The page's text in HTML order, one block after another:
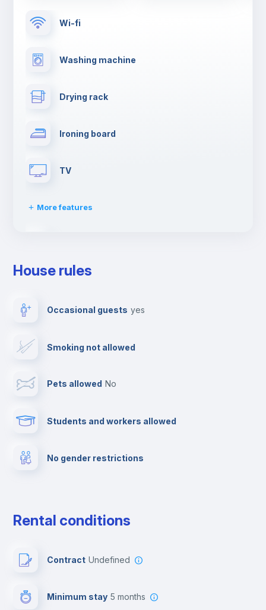
Wi-fi
Washing machine
Drying rack
Ironing board
TV
More features
Clothes dryer
Towels
Private parking
House rules
Occasional guests yes
Smoking not allowed
Pets allowed no
Students and workers allowed
No gender restrictions
Rental conditions
Contract Undefined
Minimum stay 5 months